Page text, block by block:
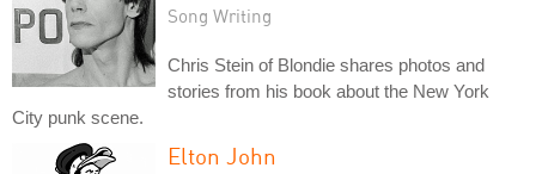
Song Writing
Chris Stein of Blondie shares photos and
stories from his book about the New York
City punk scene.
Elton John